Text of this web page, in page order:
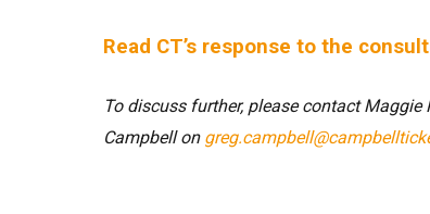
Read CT’s response to the
To discuss further, please contact Maggie
Campbell on